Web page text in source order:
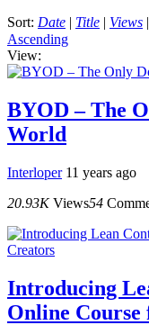
Sort: Date | Title | Views |
Ascending
View:
BYOD – The
World
Interloper 11 years ago
20.93K Views54
Introducing
Online